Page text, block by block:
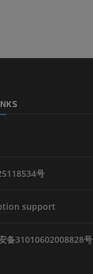
号
support
备31010602008828号